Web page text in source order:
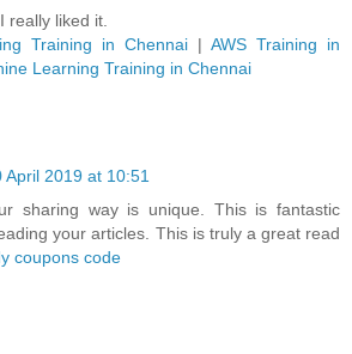
really liked it.
Training in Chennai | AWS Training in
Learning Training in Chennai
April 2019 at 10:51
sharing way is unique. This is fantastic
your articles. This is truly a great read
coupons code